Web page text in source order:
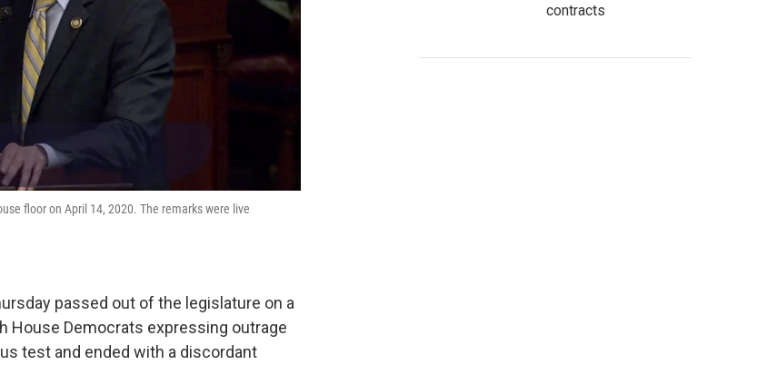
floor on April 14, 2020. The remarks were live
passed out of the legislature on a
House Democrats expressing outrage
test and ended with a discordant
contracts